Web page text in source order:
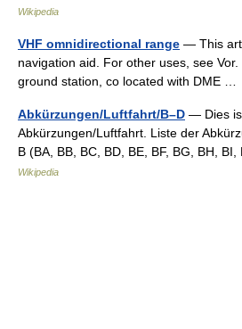
Wikipedia
VHF omnidirectional range — This
navigation aid. For other uses, see
ground station, co located with DME …
Abkürzungen/Luftfahrt/B–D — Dies
Abkürzungen/Luftfahrt. Liste der
B (BA, BB, BC, BD, BE, BF, BG, BH,
Wikipedia